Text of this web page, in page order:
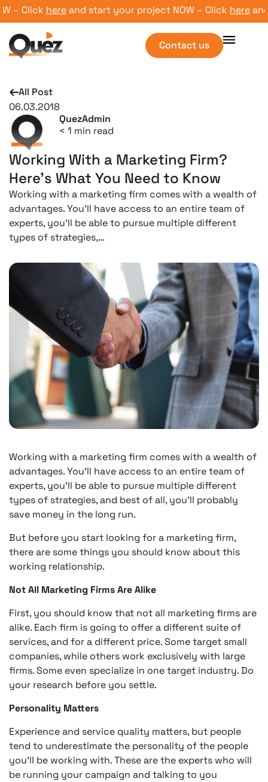
Clickhereand start your project NOW – Clickhereand
Contact us
All Post
06.03.2018
QuezAdmin
< 1 min read
Working With a Marketing Firm?
Here’s What You Need to Know
Working with a marketing firm comes with a wealth of
advantages. You’ll have access to an entire team of
experts, you’ll be able to pursue multiple different
types of strategies,…
Working with a marketing firm comes with a wealth of
advantages. You’ll have access to an entire team of
experts, you’ll be able to pursue multiple different
types of strategies, and best of all, you’ll probably
save money in the long run.
But before you start looking for a marketing firm,
there are some things you should know about this
working relationship.
Not All Marketing Firms Are Alike
First, you should know that not all marketing firms are
alike. Each firm is going to offer a different suite of
services, and for a different price. Some target small
companies, while others work exclusively with large
firms. Some even specialize in one target industry. Do
your research before you settle.
Personality Matters
Experience and service quality matters, but people
tend to underestimate the personality of the people
you’ll be working with. These are the experts who will
be running your campaign and talking to you